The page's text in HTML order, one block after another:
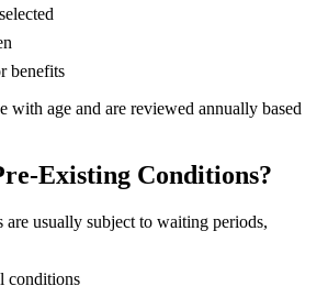
benefits
with age and are reviewed annually based
Existing Conditions?
are usually subject to waiting periods,
conditions